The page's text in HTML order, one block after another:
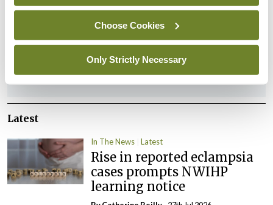
Choose Cookies
Only Strictly Necessary
Leave a Reply
logged into post a comment.
ADVERTISEMENT
Latest
In The News Latest
Rise in reported eclampsia
cases prompts NWIHP
learning notice